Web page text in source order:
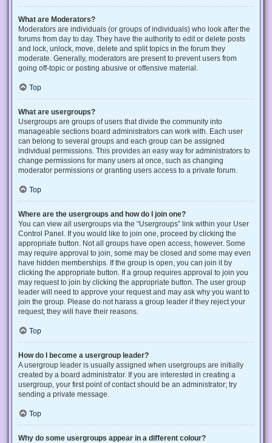
What are Moderators?
Moderators are individuals (or groups of individuals) who look after the
forums from day to day. They have the authority to edit or delete posts
and lock, unlock, move, delete and split topics in the forum they
moderate. Generally, moderators are present to prevent users from
going off-topic or posting abusive or offensive material.
Top
What are usergroups?
Usergroups are groups of users that divide the community into
manageable sections board administrators can work with. Each user
can belong to several groups and each group can be assigned
individual permissions. This provides an easy way for administrators to
change permissions for many users at once, such as changing
moderator permissions or granting users access to a private forum.
Top
Where are the usergroups and how do I join one?
You can view all usergroups via the “Usergroups” link within your User
Control Panel. If you would like to join one, proceed by clicking the
appropriate button. Not all groups have open access, however. Some
may require approval to join, some may be closed and some may even
have hidden memberships. If the group is open, you can join it by
clicking the appropriate button. If a group requires approval to join you
may request to join by clicking the appropriate button. The user group
leader will need to approve your request and may ask why you want to
join the group. Please do not harass a group leader if they reject your
request; they will have their reasons.
Top
How do I become a usergroup leader?
A usergroup leader is usually assigned when usergroups are initially
created by a board administrator. If you are interested in creating a
usergroup, your first point of contact should be an administrator; try
sending a private message.
Top
Why do some usergroups appear in a different colour?